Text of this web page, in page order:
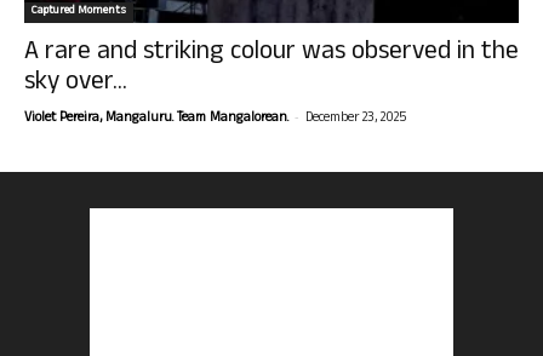
Captured Moments
A rare and striking colour was observed in the
sky over...
Violet Pereira, Mangaluru. Team Mangalorean. - December 23, 2025